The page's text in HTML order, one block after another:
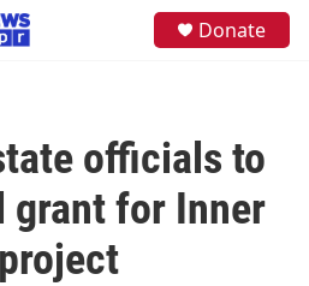
Donate
officials to
grant for Inner